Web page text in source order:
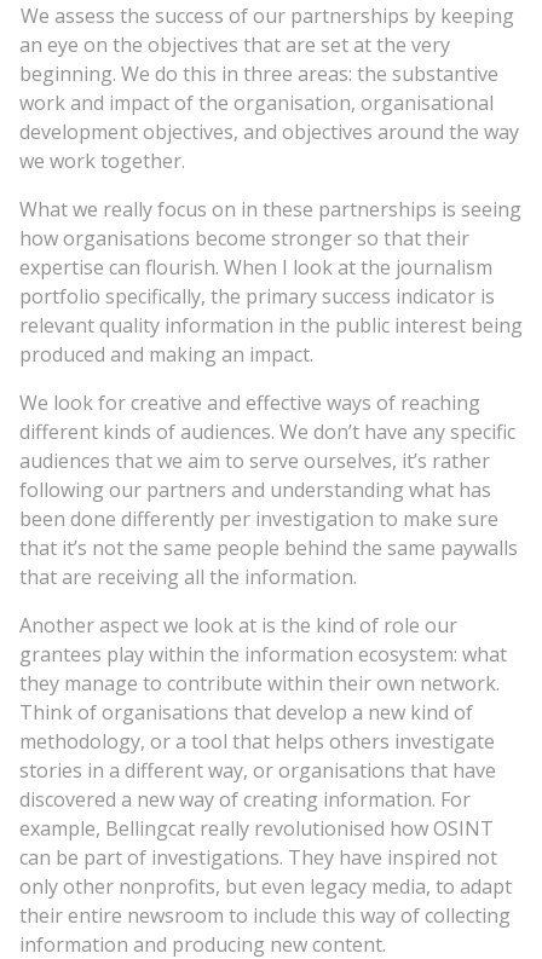
We assess the success of our partnerships by keeping
an eye on the objectives that are set at the very
beginning. We do this in three areas: the substantive
work and impact of the organisation, organisational
development objectives, and objectives around the way
we work together.
What we really focus on in these partnerships is seeing
how organisations become stronger so that their
expertise can flourish. When I look at the journalism
portfolio specifically, the primary success indicator is
relevant quality information in the public interest being
produced and making an impact.
We look for creative and effective ways of reaching
different kinds of audiences. We don’t have any specific
audiences that we aim to serve ourselves, it’s rather
following our partners and understanding what has
been done differently per investigation to make sure
that it’s not the same people behind the same paywalls
that are receiving all the information.
Another aspect we look at is the kind of role our
grantees play within the information ecosystem: what
they manage to contribute within their own network.
Think of organisations that develop a new kind of
methodology, or a tool that helps others investigate
stories in a different way, or organisations that have
discovered a new way of creating information. For
example, Bellingcat really revolutionised how OSINT
can be part of investigations. They have inspired not
only other nonprofits, but even legacy media, to adapt
their entire newsroom to include this way of collecting
information and producing new content.